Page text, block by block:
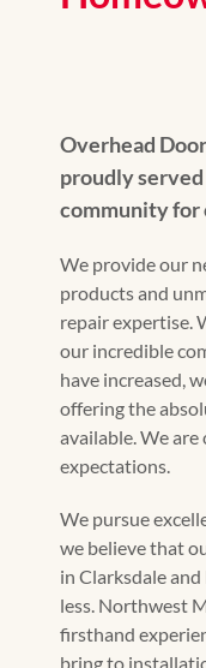
Overhead
proudly
community for
We provide our
products and
repair expertise.
our incredible
have increased,
offering the
available. We
expectations.
We pursue
we believe that
in Clarksdale
less. Northwest
firsthand
bring to